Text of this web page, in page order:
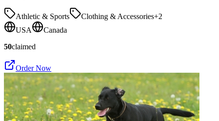
Athletic & Sports Clothing & Accessories+2
USA
Canada
50claimed
Order Now